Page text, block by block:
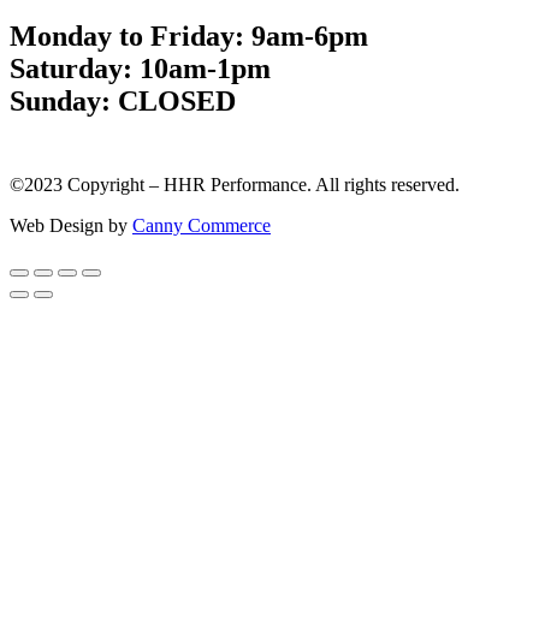
Monday to Friday: 9am-6pm
Saturday: 10am-1pm
Sunday: CLOSED
©2023 Copyright – HHR Performance. All rights reserved.
Web Design by Canny Commerce